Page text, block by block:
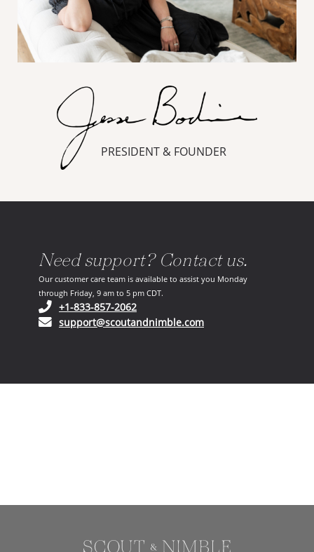
PRESIDENT & FOUNDER
Need support? Contact us.
Our customer care team is available to assist you Monday
through Friday, 9 am to 5 pm CDT.
+1-833-857-2062(opens in your phone application)
support@scoutandnimble.com(opens in your email